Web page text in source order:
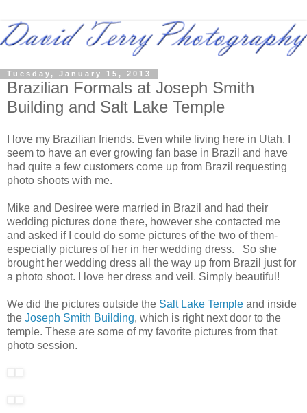
Tuesday, January 15, 2013
Brazilian Formals at Joseph Smith
Building and Salt Lake Temple
I love my Brazilian friends. Even while living here in Utah, I
seem to have an ever growing fan base in Brazil and have
had quite a few customers come up from Brazil requesting
photo shoots with me.
Mike and Desiree were married in Brazil and had their
wedding pictures done there, however she contacted me
and asked if I could do some pictures of the two of them-
especially pictures of her in her wedding dress. So she
brought her wedding dress all the way up from Brazil just for
a photo shoot. I love her dress and veil. Simply beautiful!
We did the pictures outside the Salt Lake Temple and inside
the Joseph Smith Building, which is right next door to the
temple. These are some of my favorite pictures from that
photo session.